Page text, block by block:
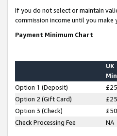
If you do not select or maintain
commission income until you
Payment Minimum Chart
UK
Option 1 (Deposit) £25
Option 2 (Gift Card)
£25
Option 3 (Check)
£50
Check Processing Fee
NA